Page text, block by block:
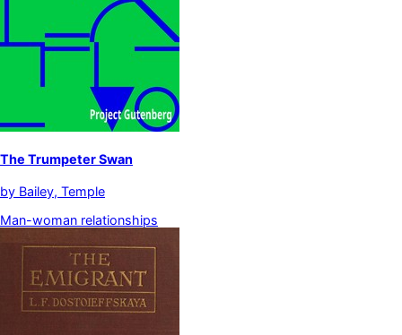
The Trumpeter Swan
by Bailey, Temple
Man-woman relationships